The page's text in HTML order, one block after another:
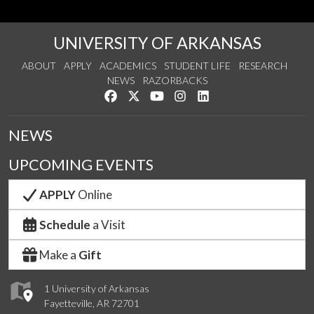
UNIVERSITY OF ARKANSAS
ABOUT APPLY ACADEMICS STUDENT LIFE
RESEARCH
NEWS
RAZORBACKS
Like us on Facebook
Follow us on Twitter
Watch us on YouTube
See us on Instagram
1 University of Arkansas
Fayetteville, AR 72701
NEWS
UPCOMING EVENTS
APPLYOnline
Schedule a Visit
Make a Gift